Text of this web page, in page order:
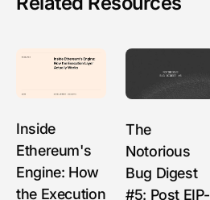
Inside
Ethereum's
Engine: How
the Execution
The
Notorious
Bug Digest
#5: Post EIP-